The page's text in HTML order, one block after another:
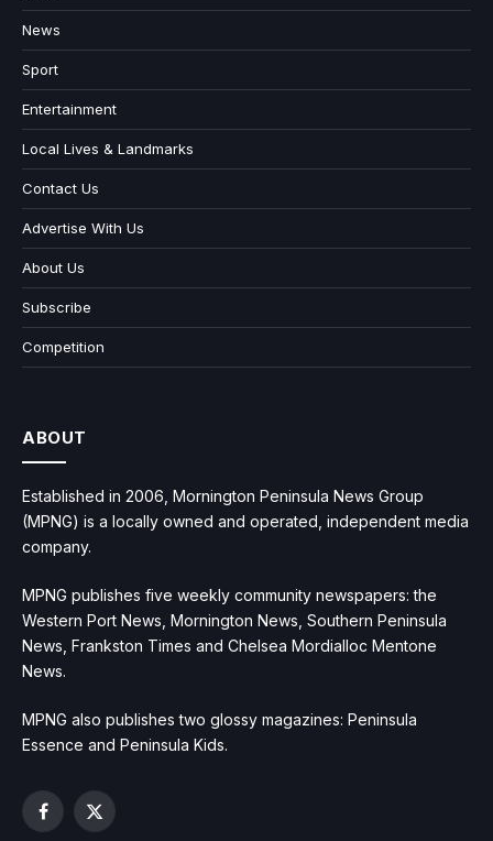
News
Sport
Entertainment
Local Lives & Landmarks
Contact Us
Advertise With Us
About Us
Subscribe
Competition
ABOUT
Established in 2006, Mornington Peninsula News Group
(MPNG) is a locally owned and operated, independent media
company.
MPNG publishes five weekly community newspapers: the
Western Port News, Mornington News, Southern Peninsula
News, Frankston Times and Chelsea Mordialloc Mentone
News.
MPNG also publishes two glossy magazines: Peninsula
Essence and Peninsula Kids.
Facebook
X